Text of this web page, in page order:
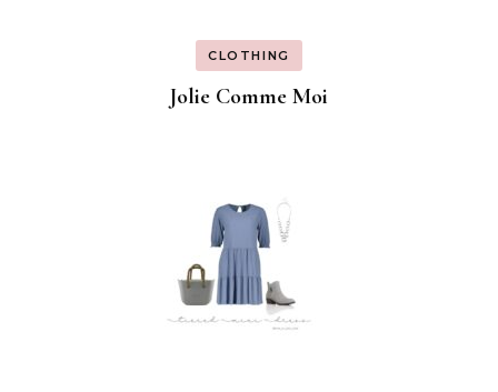
CLOTHING
Jolie Comme Moi